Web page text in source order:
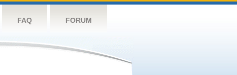
FAQ FORUM